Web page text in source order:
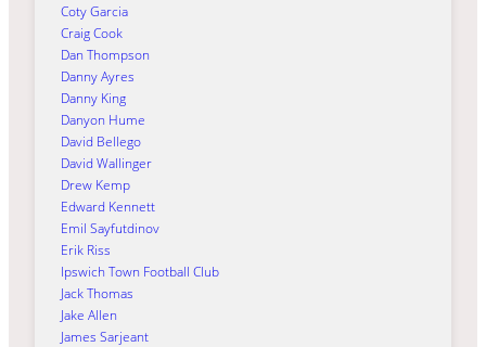
Coty Garcia
Craig Cook
Dan Thompson
Danny Ayres
Danny King
Danyon Hume
David Bellego
David Wallinger
Drew Kemp
Edward Kennett
Emil Sayfutdinov
Erik Riss
Ipswich Town Football Club
Jack Thomas
Jake Allen
James Sarjeant